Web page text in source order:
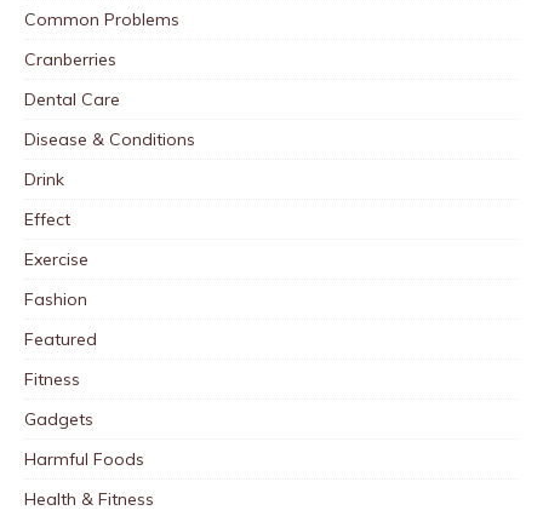
Common Problems
Cranberries
Dental Care
Disease & Conditions
Drink
Effect
Exercise
Fashion
Featured
Fitness
Gadgets
Harmful Foods
Health & Fitness